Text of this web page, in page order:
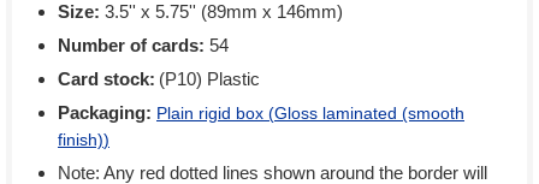
Size: 3.5'' x 5.75'' (89mm x 146mm)
Number of cards: 54
Card stock: (P10) Plastic
Packaging: Plain rigid box (Gloss laminated (smooth
finish))
Note: Any red dotted lines shown around the border will